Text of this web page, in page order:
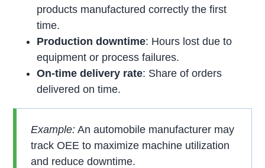
products manufactured correctly the first
time.
Production downtime: Hours lost due to
equipment or process failures.
On-time delivery rate: Share of orders
delivered on time.
Example: An automobile manufacturer may
track OEE to maximize machine utilization
and reduce downtime.